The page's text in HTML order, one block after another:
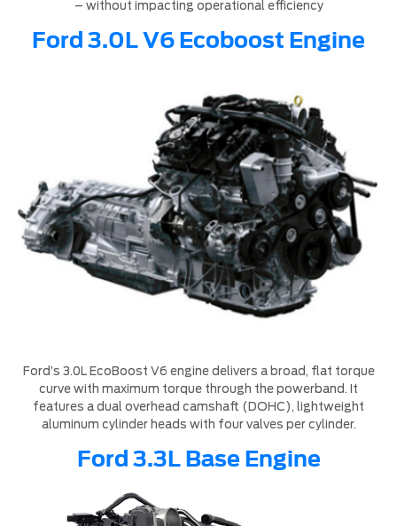
– without impacting operational efficiency
Ford 3.0L V6 Ecoboost Engine
Ford’s 3.0L EcoBoost V6 engine delivers a broad, flat torque
curve with maximum torque through the powerband. It
features a dual overhead camshaft (DOHC), lightweight
aluminum cylinder heads with four valves per cylinder.
Ford 3.3L Base Engine